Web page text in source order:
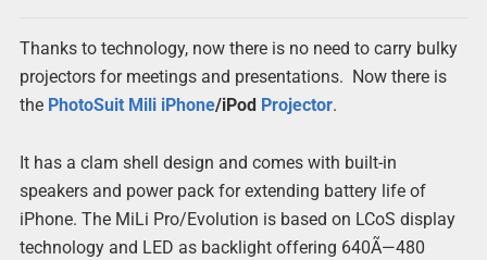
Thanks to technology, now there is no need to carry bulky
projectors for meetings and presentations. Now there is
the PhotoSuit Mili iPhone/iPod Projector.
It has a clam shell design and comes with built-in
speakers and power pack for extending battery life of
iPhone. The MiLi Pro/Evolution is based on LCoS display
technology and LED as backlight offering 640Ã—480